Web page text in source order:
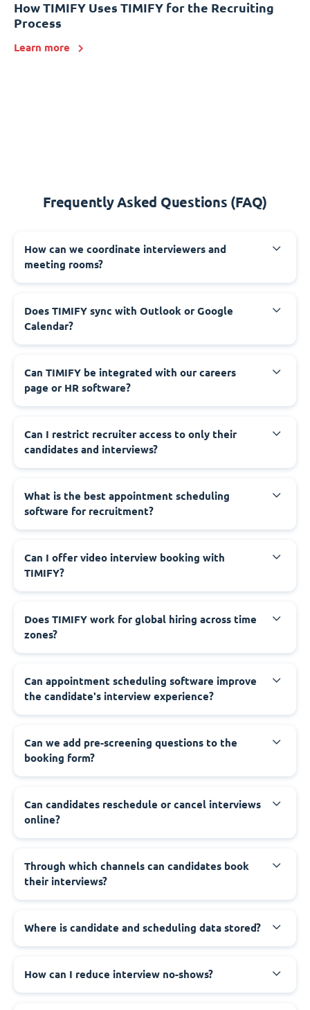
How TIMIFY Uses TIMIFY for the Recruiting
Process
Learn more
Frequently Asked Questions (FAQ)
How can we coordinate interviewers and
meeting rooms?
Does TIMIFY sync with Outlook or Google
Calendar?
Can TIMIFY be integrated with our careers
page or HR software?
Can I restrict recruiter access to only their
candidates and interviews?
What is the best appointment scheduling
software for recruitment?
Can I offer video interview booking with
TIMIFY?
Does TIMIFY work for global hiring across time
zones?
Can appointment scheduling software improve
the candidate's interview experience?
Can we add pre-screening questions to the
booking form?
Can candidates reschedule or cancel interviews
online?
Through which channels can candidates book
their interviews?
Where is candidate and scheduling data stored?
How can I reduce interview no-shows?